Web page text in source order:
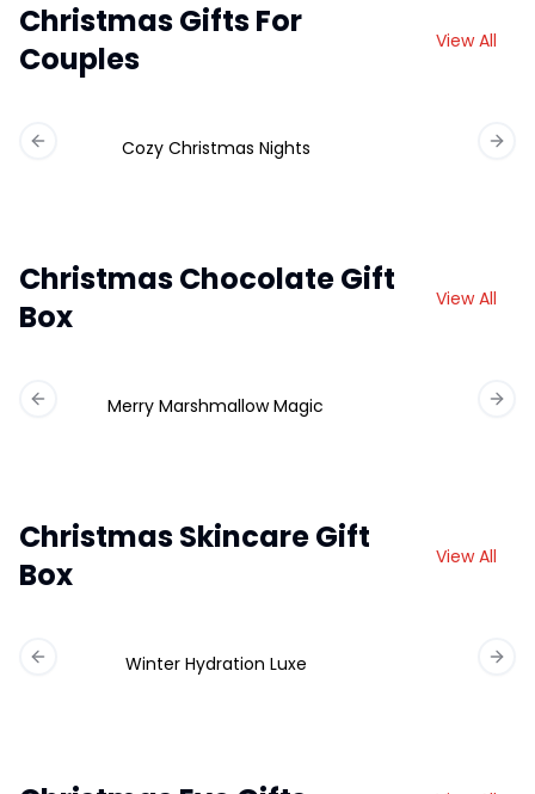
Christmas Gifts For
Couples
View All
Cozy Christmas Nights
Previous slide
Christmas Chocolate Gift
Box
View All
Merry Marshmallow Magic
Previous slide
Christmas Skincare Gift
Box
View All
Winter Hydration Luxe
Previous slide